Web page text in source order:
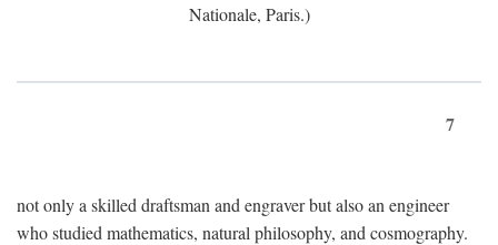
Nationale, Paris.)
7
not only a skilled draftsman and engraver but also an engineer
who studied mathematics, natural philosophy, and cosmography.